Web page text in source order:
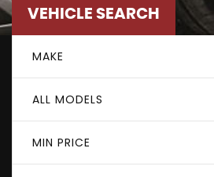
VEHICLE SEARCH
MAKE
ALL MODELS
MIN PRICE